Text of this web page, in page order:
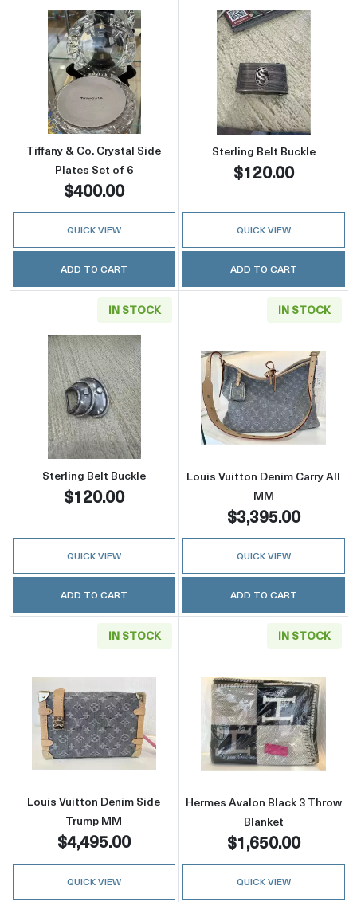
Read more aboutTiffany & Co. Crystal Side
Tiffany & Co. Crystal Side
Plates Set of 6
$400.00
QUICK VIEW
ADD TO CART
Read more
Sterling Belt Buckle
$120.00
QUICK VIEW
ADD TO CART
IN STOCK
Read more aboutSterling Belt Buckle
Sterling Belt Buckle
$120.00
QUICK VIEW
ADD TO CART
IN STOCK
Read more
Louis Vuitton Denim Carry All
MM
$3,395.00
QUICK VIEW
ADD TO CART
IN STOCK
Read more aboutLouis Vuitton Denim Side
Louis Vuitton Denim Side
Trump MM
$4,495.00
QUICK VIEW
IN STOCK
Read more
Hermes Avalon Black 3 Throw
Blanket
$1,650.00
QUICK VIEW